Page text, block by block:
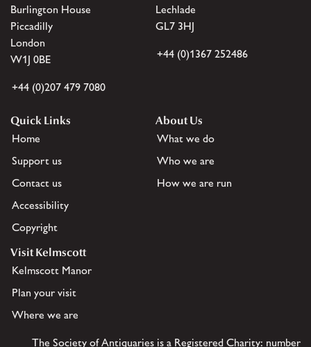
Burlington House
Piccadilly
London
W1J 0BE
+44 (0)207 479 7080
Lechlade
GL7 3HJ
+44 (0)1367 252486
Quick Links
Home
Support us
Contact us
Accessibility
Copyright
About Us
What we do
Who we are
How we are run
Visit Kelmscott
Kelmscott Manor
Plan your visit
Where we are
The Society of Antiquaries is a Registered Charity: number